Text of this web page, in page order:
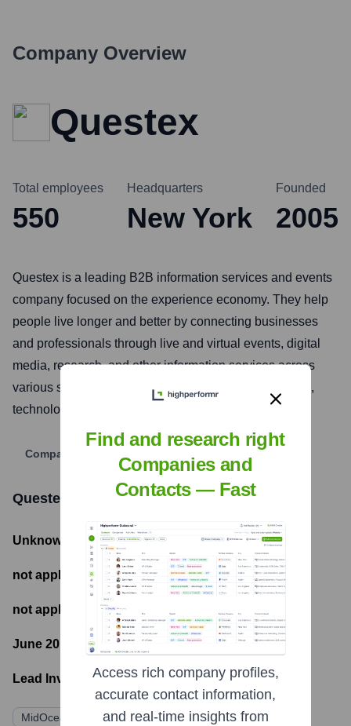
Company Overview
Questex
Total employees
550
Headquarters
New York
Founded
2005
Questex is a leading B2B information services and events
company focused on the experience economy. They help
people live longer and better by connecting businesses
and professionals through live and virtual events, digital
media, research, and other information services across
various sectors including hospitality, travel, healthcare,
technology, and wellness.
Company Website
Questex Funding Information
Unknown - Total Funding Raised
not applicable - Most recent funding amount
not applicable - Number of funding rounds
June 20, 2018- Latest funding round
Lead Investors:
MidOcean Partners
Find and research right
Companies and
Contacts — Fast
Access rich company profiles,
accurate contact information,
and real-time insights from